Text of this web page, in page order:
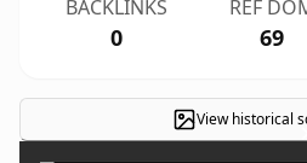
BACKLINKS
0
REF
69
View historical